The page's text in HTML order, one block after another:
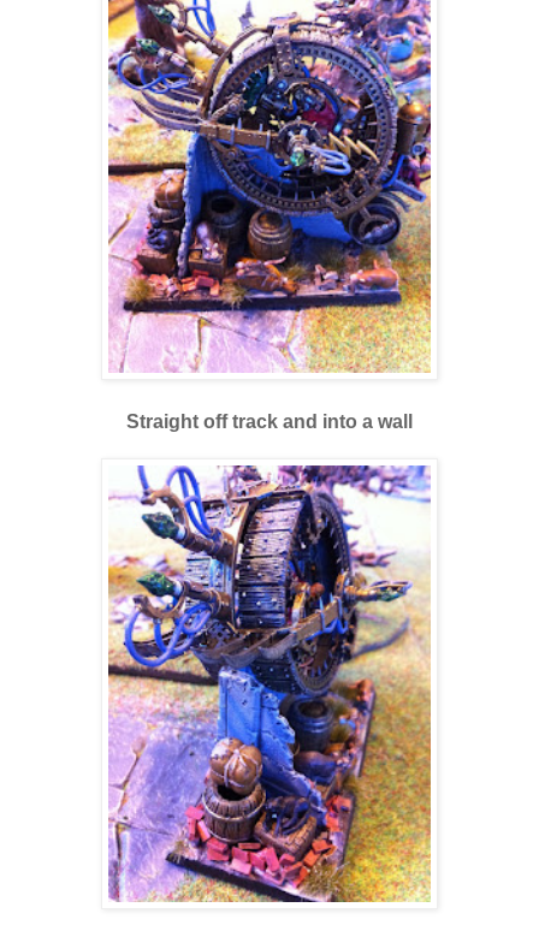
Straight off track and into a wall